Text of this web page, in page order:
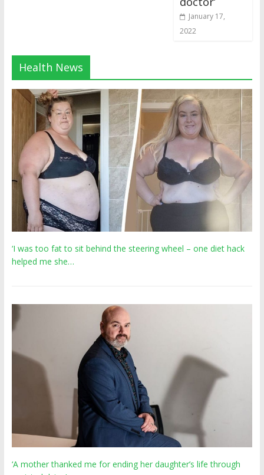
January 17,
2022
Health News
‘I was too fat to sit behind the steering wheel – one diet hack
helped me she…
‘A mother thanked me for ending her daughter’s life through